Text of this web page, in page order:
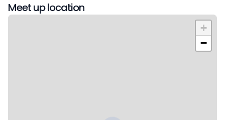
Meet up location
+
−